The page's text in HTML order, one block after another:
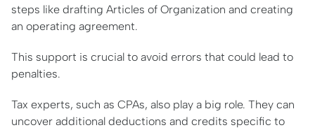
steps like drafting Articles of Organization and creating
an operating agreement.
This support is crucial to avoid errors that could lead to
penalties.
Tax experts, such as CPAs, also play a big role. They can
uncover additional deductions and credits specific to